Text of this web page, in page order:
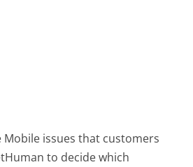
Mobile issues that customers
to decide which